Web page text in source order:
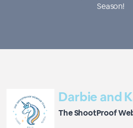
Season!
Darbie and
The ShootProof